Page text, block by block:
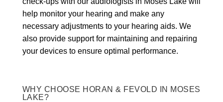
help monitor your hearing and make any
necessary adjustments to your hearing aids. We
also provide support for maintaining and repairing
your devices to ensure optimal performance.
WHY CHOOSE HORAN & FEVOLD IN MOSES
LAKE?